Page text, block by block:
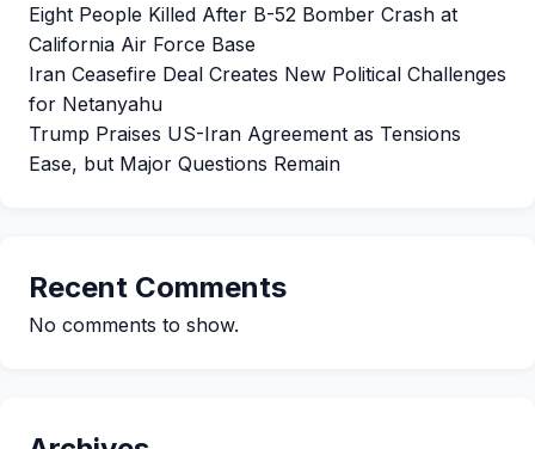
Eight People Killed After B-52 Bomber Crash at
California Air Force Base
Iran Ceasefire Deal Creates New Political Challenges
for Netanyahu
Trump Praises US-Iran Agreement as Tensions
Ease, but Major Questions Remain
Recent Comments
No comments to show.